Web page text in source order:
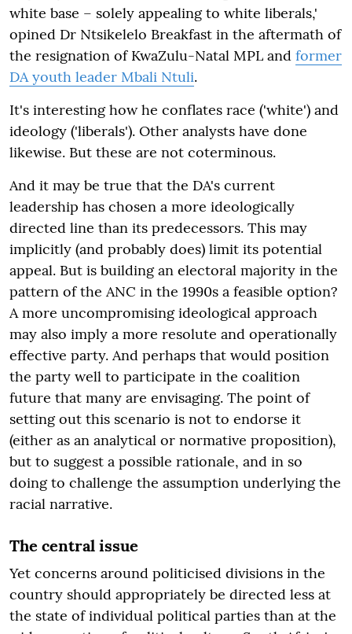
white base – solely appealing to white liberals,'
opined Dr Ntsikelelo Breakfast in the aftermath of
the resignation of KwaZulu-Natal MPL and former
DA youth leader Mbali Ntuli.
It's interesting how he conflates race ('white') and
ideology ('liberals'). Other analysts have done
likewise. But these are not coterminous.
And it may be true that the DA's current
leadership has chosen a more ideologically
directed line than its predecessors. This may
implicitly (and probably does) limit its potential
appeal. But is building an electoral majority in the
pattern of the ANC in the 1990s a feasible option?
A more uncompromising ideological approach
may also imply a more resolute and operationally
effective party. And perhaps that would position
the party well to participate in the coalition
future that many are envisaging. The point of
setting out this scenario is not to endorse it
(either as an analytical or normative proposition),
but to suggest a possible rationale, and in so
doing to challenge the assumption underlying the
racial narrative.
The central issue
Yet concerns around politicised divisions in the
country should appropriately be directed less at
the state of individual political parties than at the